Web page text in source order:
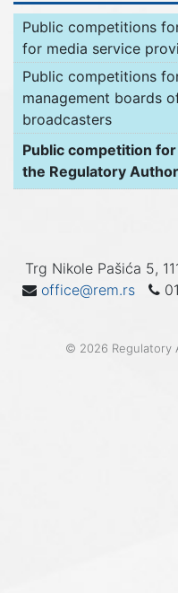
Public competitions
for media service
Public competitions
management boards
broadcasters
Public competition
the Regulatory
Trg Nikole Pašića 5,
office@rem.rs
© 2026 Regulatory